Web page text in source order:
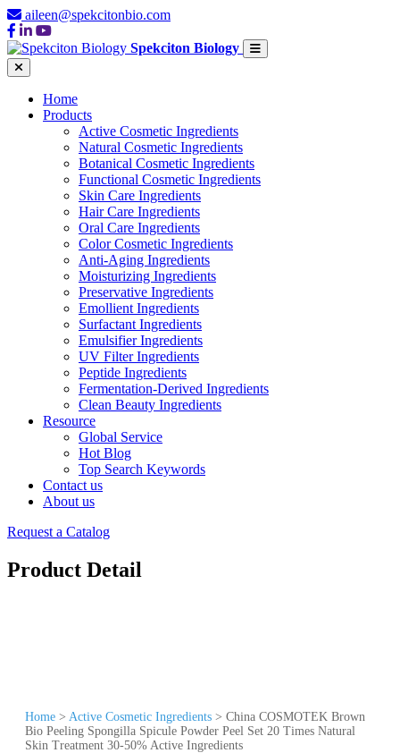
aileen@spekcitonbio.com
Spekciton Biology
Home
Products
Active Cosmetic Ingredients
Natural Cosmetic Ingredients
Botanical Cosmetic Ingredients
Functional Cosmetic Ingredients
Skin Care Ingredients
Hair Care Ingredients
Oral Care Ingredients
Color Cosmetic Ingredients
Anti-Aging Ingredients
Moisturizing Ingredients
Preservative Ingredients
Emollient Ingredients
Surfactant Ingredients
Emulsifier Ingredients
UV Filter Ingredients
Peptide Ingredients
Fermentation-Derived Ingredients
Clean Beauty Ingredients
Resource
Global Service
Hot Blog
Top Search Keywords
Contact us
About us
Request a Catalog
Product Detail
Home > Active Cosmetic Ingredients > China COSMOTEK Brown
Bio Peeling Spongilla Spicule Powder Peel Set 20 Times Natural
Skin Treatment 30-50% Active Ingredients